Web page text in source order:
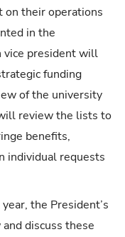
on their operations
in the
vice president will
funding
of the university
review the lists to
benefits,
individual requests
the President’s
discuss these